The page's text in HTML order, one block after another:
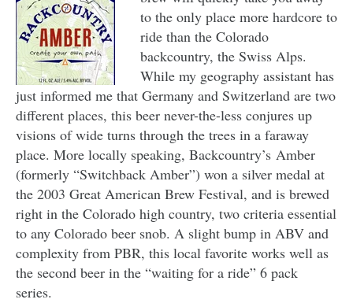
to the only place more hardcore to
ride than the Colorado
backcountry, the Swiss Alps.
While my geography assistant has
just informed me that Germany and Switzerland are two
different places, this beer never-the-less conjures up
visions of wide turns through the trees in a faraway
place. More locally speaking, Backcountry’s Amber
(formerly “Switchback Amber”) won a silver medal at
the 2003 Great American Brew Festival, and is brewed
right in the Colorado high country, two criteria essential
to any Colorado beer snob. A slight bump in ABV and
complexity from PBR, this local favorite works well as
the second beer in the “waiting for a ride” 6 pack
series.